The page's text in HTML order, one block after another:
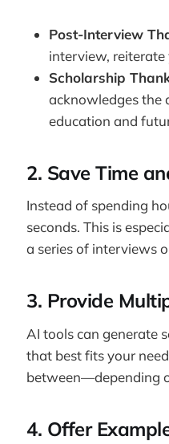
Post-Interview
interview, reiterate
Scholarship
acknowledges the
education and
2. Save Time
Instead of spending
seconds. This is
a series of interviews
3. Provide
AI tools can generate
that best fits your
between—depending
4. Offer